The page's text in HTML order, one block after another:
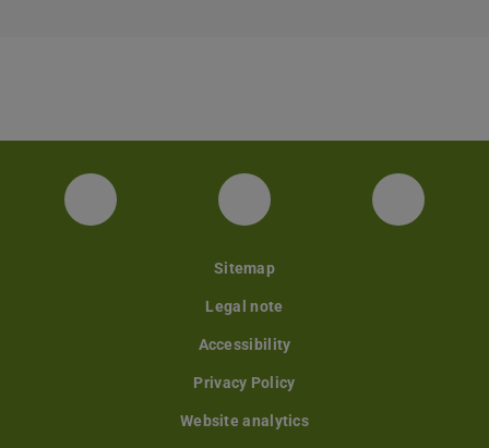
Facebook Instagram YouTube
Sitemap
Legal note
Accessibility
Privacy Policy
Website analytics